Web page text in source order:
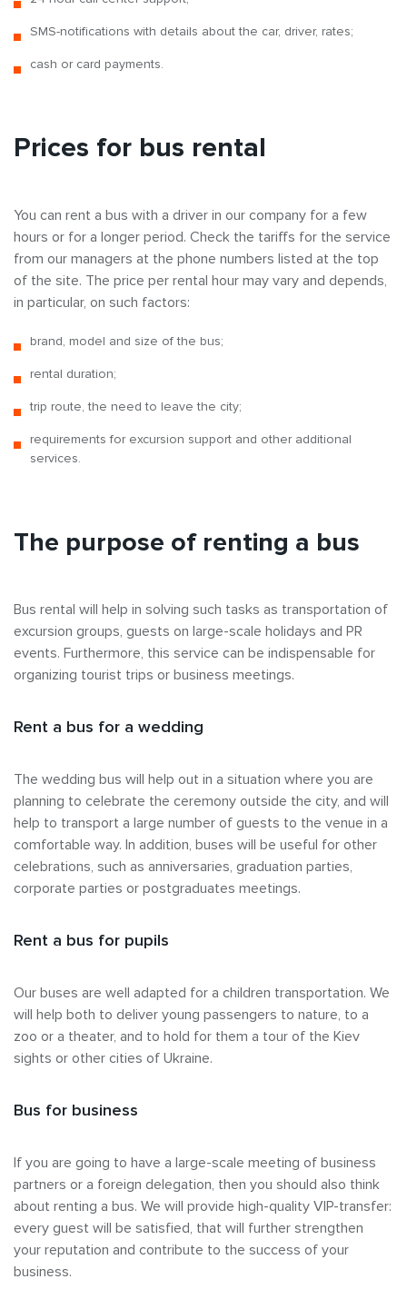
SMS-notifications with details about the car, driver, rates;
cash or card payments.
Prices for bus rental
You can rent a bus with a driver in our company for a few
hours or for a longer period. Check the tariffs for the service
from our managers at the phone numbers listed at the top
of the site. The price per rental hour may vary and depends,
in particular, on such factors:
brand, model and size of the bus;
rental duration;
trip route, the need to leave the city;
requirements for excursion support and other additional
services.
The purpose of renting a bus
Bus rental will help in solving such tasks as transportation of
excursion groups, guests on large-scale holidays and PR
events. Furthermore, this service can be indispensable for
organizing tourist trips or business meetings.
Rent a bus for a wedding
The wedding bus will help out in a situation where you are
planning to celebrate the ceremony outside the city, and will
help to transport a large number of guests to the venue in a
comfortable way. In addition, buses will be useful for other
celebrations, such as anniversaries, graduation parties,
corporate parties or postgraduates meetings.
Rent a bus for pupils
Our buses are well adapted for a children transportation. We
will help both to deliver young passengers to nature, to a
zoo or a theater, and to hold for them a tour of the Kiev
sights or other cities of Ukraine.
Bus for business
If you are going to have a large-scale meeting of business
partners or a foreign delegation, then you should also think
about renting a bus. We will provide high-quality VIP-transfer:
every guest will be satisfied, that will further strengthen
your reputation and contribute to the success of your
business.